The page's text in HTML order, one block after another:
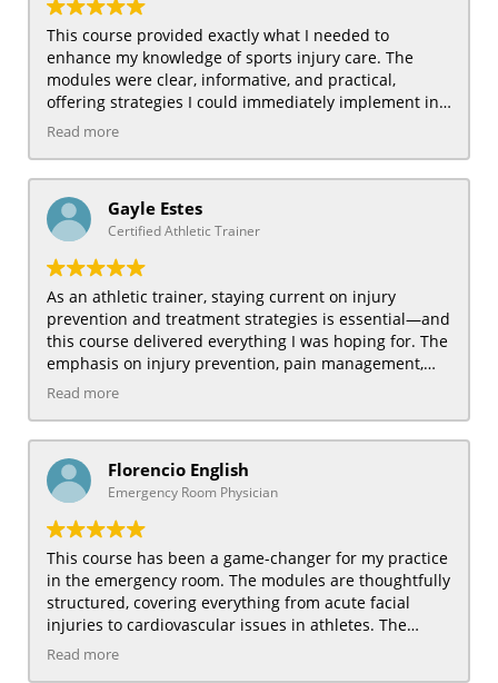
This course provided exactly what I needed to
enhance my knowledge of sports injury care. The
modules were clear, informative, and practical,
offering strategies I could immediately implement in
my practice. I found the sections on injury prevention
refine my diagnostic skills, allowing me to better
assess and manage sports-related injuries. Being
able to learn at my own pace was an added bonus. I
would recommend this course to any family physician
who wants to expand their expertise in sports
medicine.
Read more
Gayle Estes
Certified Athletic Trainer
As an athletic trainer, staying current on injury
prevention and treatment strategies is essential—and
this course delivered everything I was hoping for. The
emphasis on injury prevention, pain management,
and exercise rehabilitation was particularly beneficial.
strategies. The instructors made complex topics easy
to understand, making the course engaging and
accessible. It’s already improved how I handle on-field
injuries and create training programs. I highly
recommend this course to all athletic trainers seeking
to upgrade their skills.
Read more
Florencio English
Emergency Room Physician
This course has been a game-changer for my practice
in the emergency room. The modules are thoughtfully
structured, covering everything from acute facial
injuries to cardiovascular issues in athletes. The
content is clear, actionable, and highly relevant for
Read more